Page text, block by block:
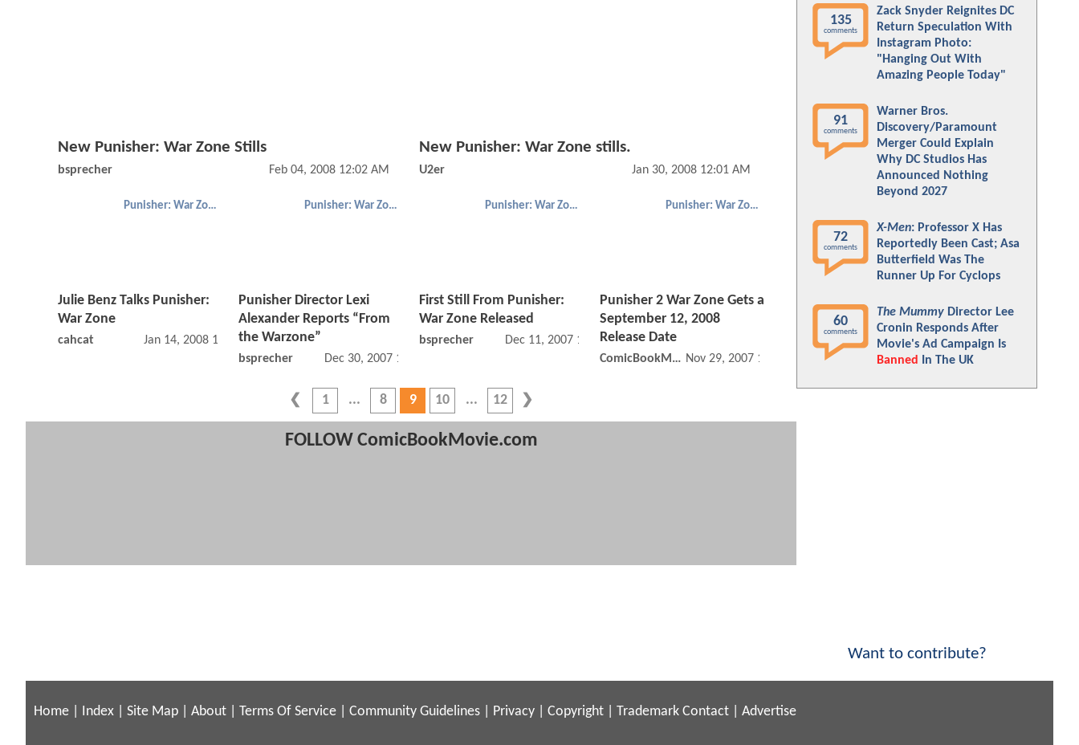
New Punisher: War Zone Stills
bsprecher Feb 04, 2008 12:02 AM
New Punisher: War Zone stills.
U2er Jan 30, 2008 12:01 AM
Punisher: War Zone
Julie Benz Talks Punisher:
War Zone
cahcat Jan 14, 2008 12:01 AM
Punisher: War Zone
Punisher Director Lexi
Alexander Reports “From
the Warzone”
bsprecher Dec 30, 2007 12:12 AM
Punisher: War Zone
First Still From Punisher:
War Zone Released
bsprecher Dec 11, 2007 12:12 AM
Punisher: War Zone
Punisher 2 War Zone Gets a
September 12, 2008
Release Date
ComicBookMovie Nov 29, 2007 12:11 AM
1 8 9 10 12
FOLLOW ComicBookMovie.com
135
comments
Zack Snyder Reignites DC
Return Speculation With
Instagram Photo:
"Hanging Out With
Amazing People Today"
91
comments
Warner Bros.
Discovery/Paramount
Merger Could Explain
Why DC Studios Has
Announced Nothing
Beyond 2027
72
comments
X-Men: Professor X Has
Reportedly Been Cast; Asa
Butterfield Was The
Runner Up For Cyclops
60
comments
The Mummy Director Lee
Cronin Responds After
Movie's Ad Campaign Is
Banned
In The UK
Want to contribute?
Home Index Site Map About Terms Of Service Community Guidelines Privacy Copyright Trademark Contact Advertise